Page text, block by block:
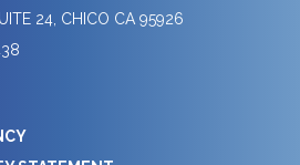
24, CHICO CA 95926